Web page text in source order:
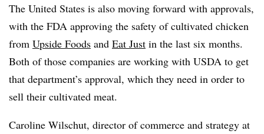
The United States is also moving forward with approvals,
with the FDA approving the safety of cultivated chicken
from Upside Foods and Eat Just in the last six months.
Both of those companies are working with USDA to get
that department’s approval, which they need in order to
sell their cultivated meat.
Caroline Wilschut, director of commerce and strategy at